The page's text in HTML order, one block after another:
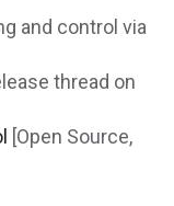
and control via
thread on
[Open Source,